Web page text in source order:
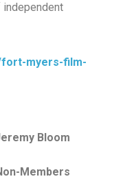
myers-film-
Bloom
Members